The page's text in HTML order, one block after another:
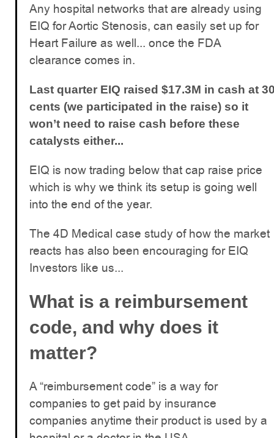
Any hospital networks that are already using
EIQ for Aortic Stenosis, can easily set up for
Heart Failure as well... once the FDA
clearance comes in.
Last quarter EIQ raised $17.3M in cash at
cents (we participated in the raise) so it
won’t need to raise cash before these
catalysts either...
EIQ is now trading below that cap raise price
which is why we think its setup is going well
into the end of the year.
The 4D Medical case study of how the market
reacts has also been encouraging for EIQ
Investors like us...
What is a reimbursement
code, and why does it
matter?
A “reimbursement code” is a way for
companies to get paid by insurance
companies anytime their product is used by a